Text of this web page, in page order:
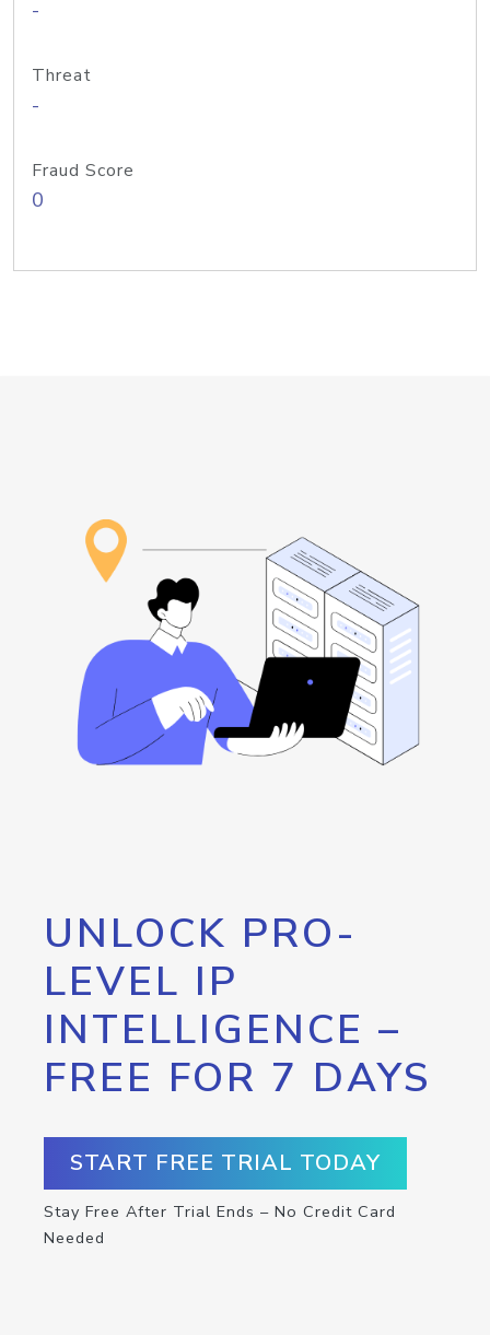
-
Threat
-
Fraud Score
0
UNLOCK PRO-
LEVEL IP
INTELLIGENCE –
FREE FOR 7 DAYS
START FREE TRIAL TODAY
Stay Free After Trial Ends – No Credit Card
Needed